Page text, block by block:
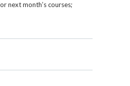
next month’s courses;